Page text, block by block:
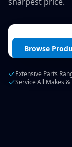
Login / Create
Browse
Extensive Parts
Service All Makes